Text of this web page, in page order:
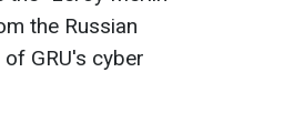
the Russian
GRU's cyber